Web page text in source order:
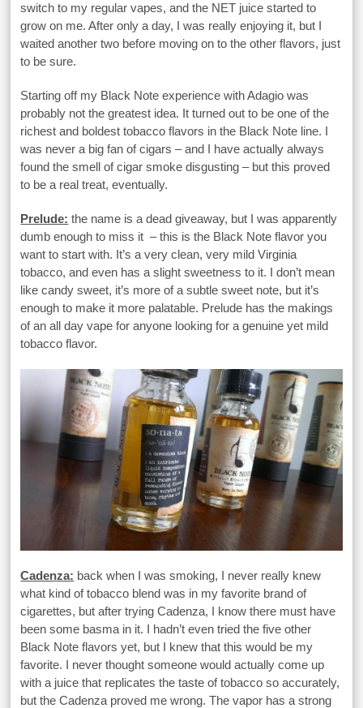
switch to my regular vapes, and the NET juice started to
grow on me. After only a day, I was really enjoying it, but I
waited another two before moving on to the other flavors, just
to be sure.
Starting off my Black Note experience with Adagio was
probably not the greatest idea. It turned out to be one of the
richest and boldest tobacco flavors in the Black Note line. I
was never a big fan of cigars – and I have actually always
found the smell of cigar smoke disgusting – but this proved
to be a real treat, eventually.
Prelude: the name is a dead giveaway, but I was apparently
dumb enough to miss it – this is the Black Note flavor you
want to start with. It’s a very clean, very mild Virginia
tobacco, and even has a slight sweetness to it. I don’t mean
like candy sweet, it’s more of a subtle sweet note, but it’s
enough to make it more palatable. Prelude has the makings
of an all day vape for anyone looking for a genuine yet mild
tobacco flavor.
Cadenza: back when I was smoking, I never really knew
what kind of tobacco blend was in my favorite brand of
cigarettes, but after trying Cadenza, I know there must have
been some basma in it. I hadn’t even tried the five other
Black Note flavors yet, but I knew that this would be my
favorite. I never thought someone would actually come up
with a juice that replicates the taste of tobacco so accurately,
but the Cadenza proved me wrong. The vapor has a strong